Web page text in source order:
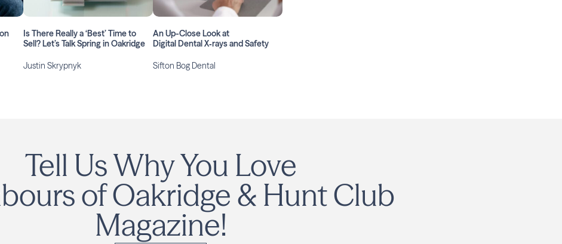
Is There Really a ‘Best’ Time to
Sell? Let’s Talk Spring in Oakridge
Justin Skrypnyk
An Up-Close Look at
Digital Dental X‑rays and Safety
Sifton Bog Dental
Tell Us Why You Love
of Oakridge & Hunt Club
Magazine!